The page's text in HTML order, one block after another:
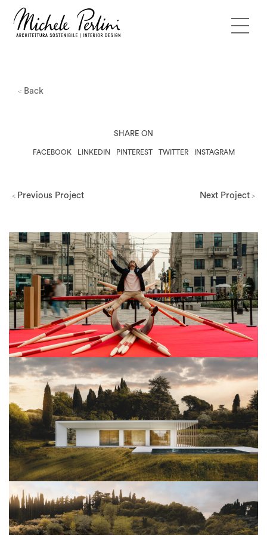
< Back
SHARE ON
FACEBOOK LINKEDIN PINTEREST TWITTER INSTAGRAM
Milano Design Week 2026
View Project
Architettura
View Project
Architettura
< Previous Project Next Project >